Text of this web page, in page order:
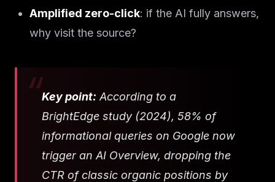
Amplified zero-click: if the AI fully answers,
why visit the source?
Key point: According to a
BrightEdge study (2024), 58% of
informational queries on Google now
trigger an AI Overview, dropping the
CTR of classic organic positions by